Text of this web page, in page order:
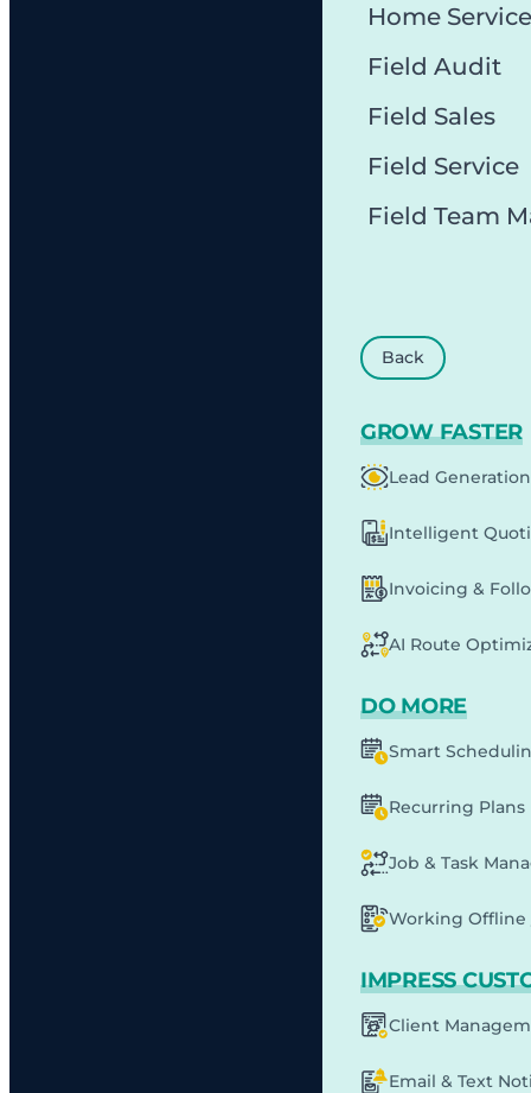
Home Service
Field Audit
Field Sales
Field Service
Field Team
Back
GROW FASTER
Lead Generation
Intelligent
Invoicing &
AI Route
DO MORE
Smart
Recurring Plans
Job & Task
Working Offline
IMPRESS
Client
Email & Text